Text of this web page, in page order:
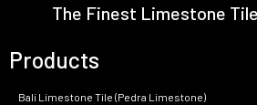
The Finest Limestone
Products
Bali Limestone Tile (Pedra Limestone)